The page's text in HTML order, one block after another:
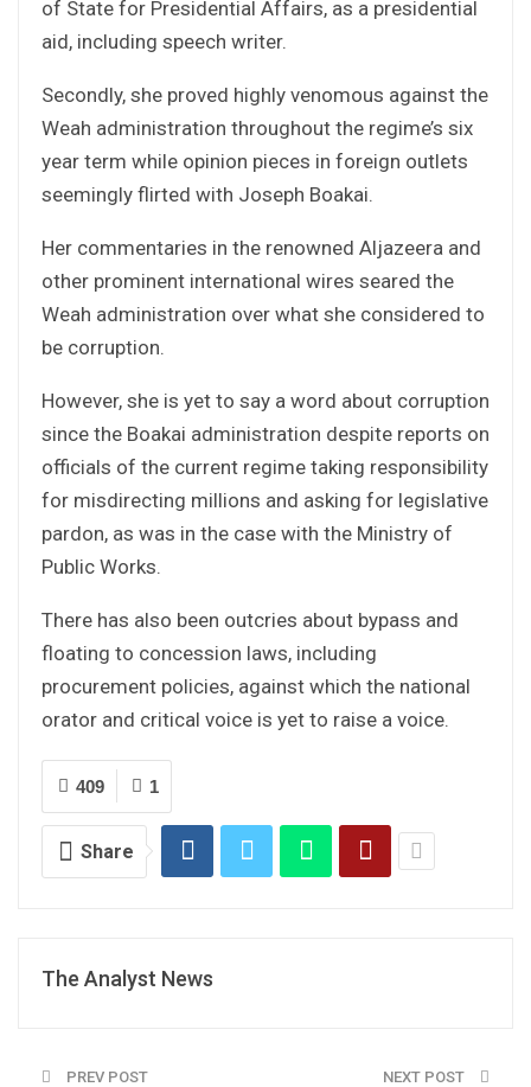
of State for Presidential Affairs, as a presidential
aid, including speech writer.
Secondly, she proved highly venomous against the
Weah administration throughout the regime’s six
year term while opinion pieces in foreign outlets
seemingly flirted with Joseph Boakai.
Her commentaries in the renowned Aljazeera and
other prominent international wires seared the
Weah administration over what she considered to
be corruption.
However, she is yet to say a word about corruption
since the Boakai administration despite reports on
officials of the current regime taking responsibility
for misdirecting millions and asking for legislative
pardon, as was in the case with the Ministry of
Public Works.
There has also been outcries about bypass and
floating to concession laws, including
procurement policies, against which the national
orator and critical voice is yet to raise a voice.
1
409
Share
The Analyst News
PREV POST NEXT POST